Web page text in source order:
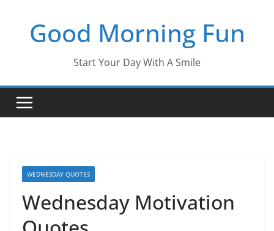
contentGood Morning Fun
Start Your Day With A Smile
WEDNESDAY QUOTES
Wednesday Motivation